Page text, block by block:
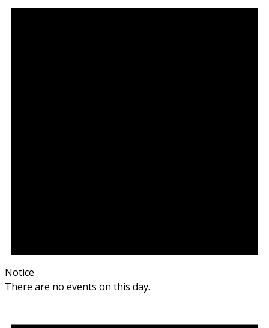
Notice
There are no events on this day.